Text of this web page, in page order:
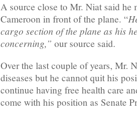
A source close to Mr. Niat said he
Cameroon in front of the plane. “
cargo section of the plane as his
concerning,” our source said.
Over the last couple of years, Mr.
diseases but he cannot quit his
continue having free health care
come with his position as Senate